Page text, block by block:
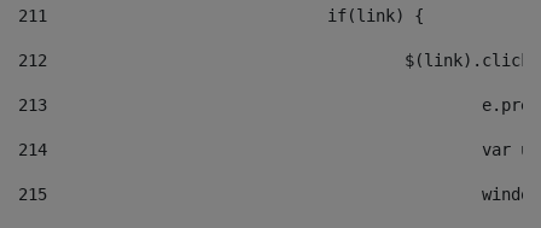
211
				if(link) {
212
213
214
215